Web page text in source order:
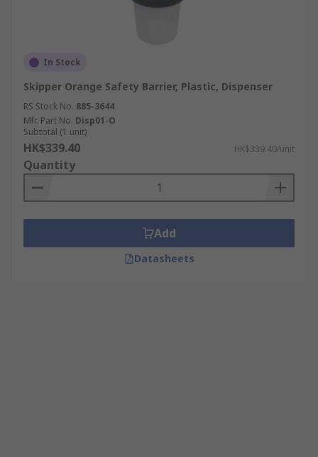
In Stock
Skipper Orange Safety Barrier, Plastic, Dispenser
RS Stock No. 885-3644
Mfr. Part No. Disp01-O
Subtotal (1 unit)
HK$339.40 HK$339.40/unit
Quantity
Add
Datasheets